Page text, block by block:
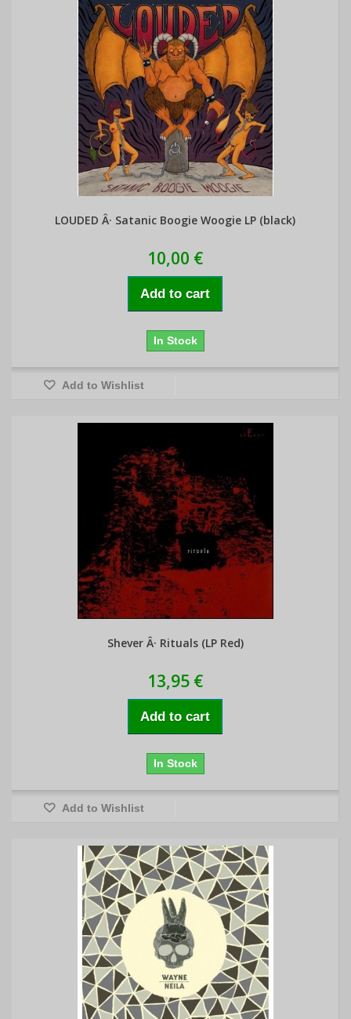
LOUDED Â· Satanic Boogie Woogie LP (black)
10,00 €
Add to cart
In Stock
Add to Wishlist
Shever Â· Rituals (LP Red)
13,95 €
Add to cart
In Stock
Add to Wishlist